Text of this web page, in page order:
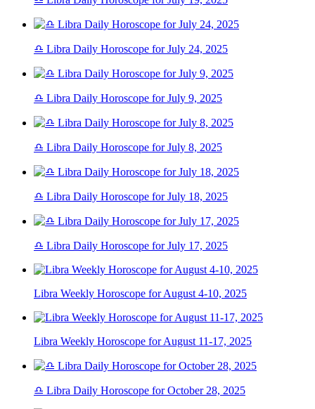
♎ Libra Daily Horoscope for July 24, 2025
♎ Libra Daily Horoscope for July 9, 2025
♎ Libra Daily Horoscope for July 8, 2025
♎ Libra Daily Horoscope for July 18, 2025
♎ Libra Daily Horoscope for July 17, 2025
Libra Weekly Horoscope for August 4-10, 2025
Libra Weekly Horoscope for August 11-17, 2025
♎ Libra Daily Horoscope for October 28, 2025